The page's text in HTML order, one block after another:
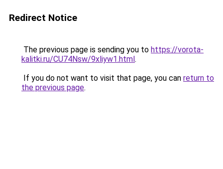
Redirect Notice
The previous page is sending you to https://vorota-
kalitki.ru/CU74Nsw/9xliyw1.html.
If you do not want to visit that page, you can return to
the previous page.